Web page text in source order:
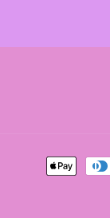
Payment
methods